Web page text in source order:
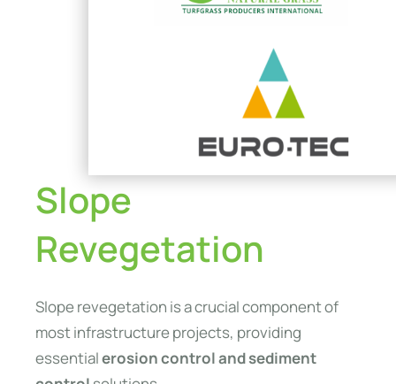
Slope
Revegetation
Slope revegetation is a crucial component of
most infrastructure projects, providing
essentialerosion control and sediment